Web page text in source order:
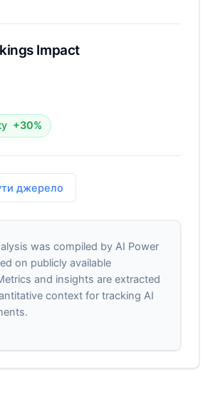
Impact
+30%
джерело
was compiled by AI Power
on publicly available
and insights are extracted
context for tracking AI